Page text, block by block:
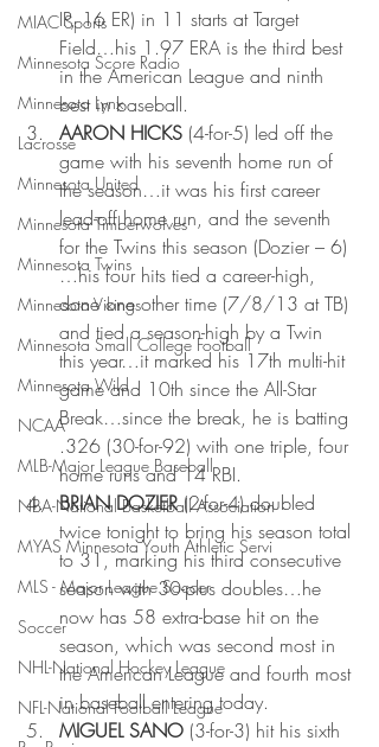
MIAC Sports
Minnesota Score Radio
Minnesota Lynx
Lacrosse
Minnesota United
Minnesota Timberwolves
Minnesota Twins
Minnesota Vikings
Minnesota Small College Football
Minnesota Wild
NCAA
MLB-Major League Baseball
NBA-National Basketball Association
MYAS Minnesota Youth Athletic Servi
MLS - Major League Soccer
Soccer
NHL-National Hockey League
NFL-National Football League
IP, 16 ER) in 11 starts at Target
Field…his 1.97 ERA is the third best
in the American League and ninth
best in baseball.
AARON HICKS (4-for-5) led off the
game with his seventh home run of
the season…it was his first career
lead-off home run, and the seventh
for the Twins this season (Dozier – 6)
…his four hits tied a career-high,
done one other time (7/8/13 at TB)
and tied a season-high by a Twin
this year…it marked his 17th multi-hit
game and 10th since the All-Star
Break…since the break, he is batting
.326 (30-for-92) with one triple, four
home runs and 14 RBI.
BRIAN DOZIER (2-for-4) doubled
twice tonight to bring his season total
to 31, marking his third consecutive
season with 30-plus doubles…he
now has 58 extra-base hit on the
season, which was second most in
the American League and fourth most
in baseball entering today.
MIGUEL SANO (3-for-3) hit his sixth